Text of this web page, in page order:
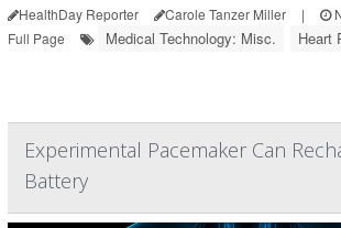
HealthDay Reporter Carole Tanzer Miller |
Full Page
Medical Technology: Misc. Heart
Experimental Pacemaker Can
Battery